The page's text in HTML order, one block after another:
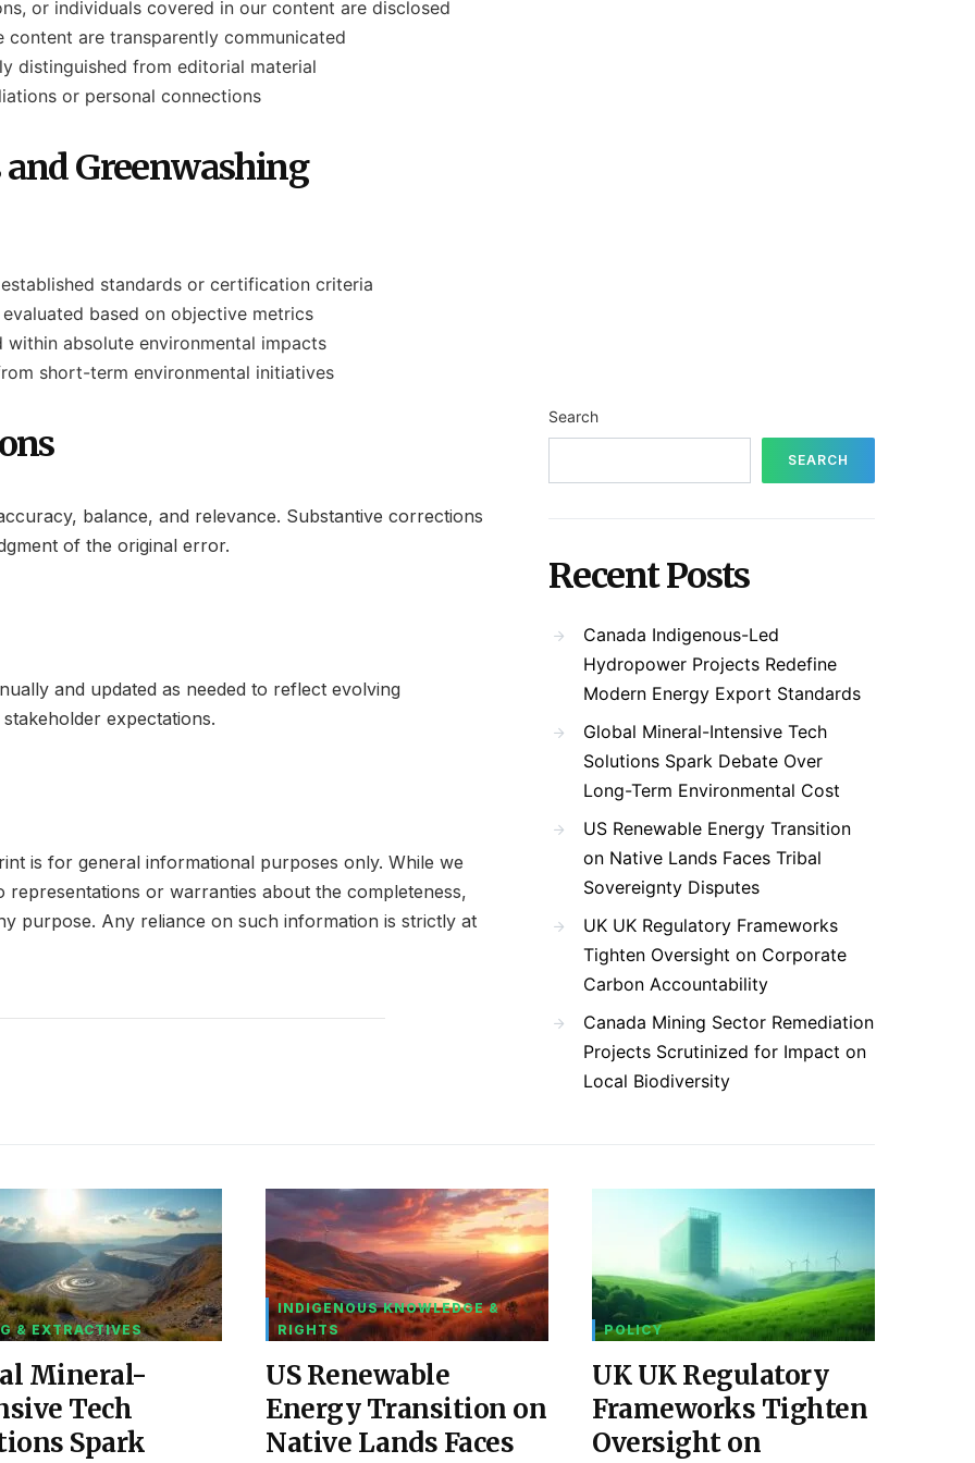
or individuals covered in our content are disclosed
content are transparently communicated
distinguished from editorial material
or personal connections
Greenwashing
standards or certification criteria
based on objective metrics
absolute environmental impacts
short-term environmental initiatives
balance, and relevance. Substantive corrections
of the original error.
and updated as needed to reflect evolving
expectations.
is for general informational purposes only. While we
or warranties about the completeness,
purpose. Any reliance on such information is strictly at
Search
SEARCH
Recent Posts
Canada Indigenous-Led
Hydropower Projects Redefine
Modern Energy Export Standards
Global Mineral-Intensive Tech
Solutions Spark Debate Over
Long-Term Environmental Cost
US Renewable Energy Transition
on Native Lands Faces Tribal
Sovereignty Disputes
UK UK Regulatory Frameworks
Tighten Oversight on Corporate
Carbon Accountability
Canada Mining Sector Remediation
Projects Scrutinized for Impact on
Local Biodiversity
& EXTRACTIVES
Mineral-
Tech
Spark
INDIGENOUS KNOWLEDGE &
RIGHTS
US Renewable
Energy Transition on
Native Lands Faces
POLICY
UK UK Regulatory
Frameworks Tighten
Oversight on